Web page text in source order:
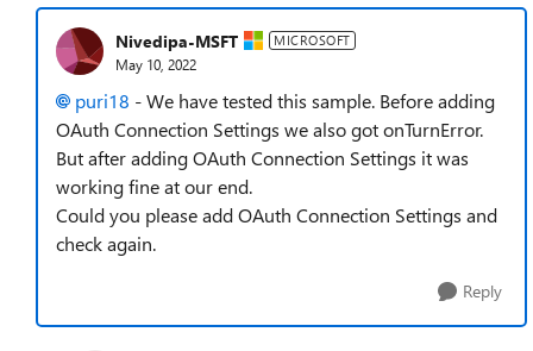
Nivedipa-MSFT MICROSOFT
May 10, 2022
puri18 - We have tested this sample. Before adding
OAuth Connection Settings we also got onTurnError.
But after adding OAuth Connection Settings it was
working fine at our end.
Could you please add OAuth Connection Settings and
check again.
Reply